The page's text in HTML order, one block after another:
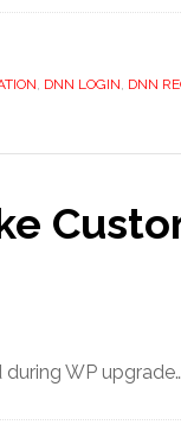
, DNN LOGIN, DNN
WP